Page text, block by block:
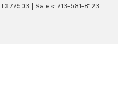
TX77503 | Sales: 713-581-8123